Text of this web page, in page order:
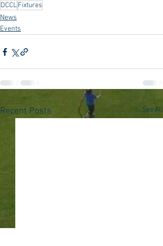
DCCLFixtures
News
Events
Recent Posts See All